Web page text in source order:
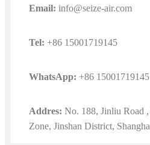
Email: info@seize-air.com
Tel: +86 15001719145
WhatsApp: +86 15001719145
Addres: No. 188, Jinliu Road
Zone, Jinshan District,